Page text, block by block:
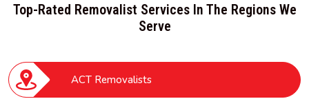
Top-Rated Removalist Services In The Regions We
Serve
ACT Removalists